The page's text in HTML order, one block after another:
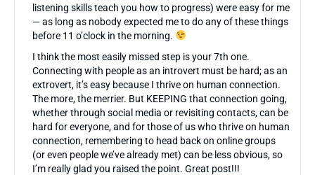
listening skills teach you how to progress) were easy for me
— as long as nobody expected me to do any of these things
before 11 o’clock in the morning.
I think the most easily missed step is your 7th one.
Connecting with people as an introvert must be hard; as an
extrovert, it’s easy because I thrive on human connection.
The more, the merrier. But KEEPING that connection going,
whether through social media or revisiting contacts, can be
hard for everyone, and for those of us who thrive on human
connection, remembering to head back on online groups
(or even people we’ve already met) can be less obvious, so
I’m really glad you raised the point. Great post!!!